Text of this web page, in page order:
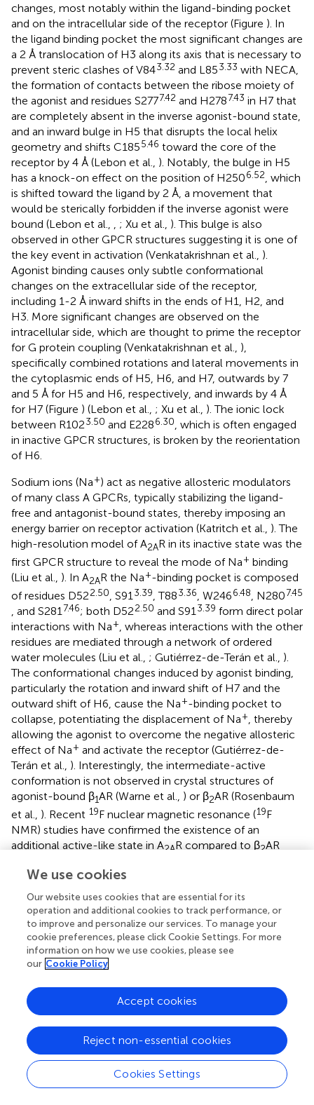
changes, most notably within the ligand-binding pocket
and on the intracellular side of the receptor (Figure ). In
the ligand binding pocket the most significant changes are
a 2 Å translocation of H3 along its axis that is necessary to
prevent steric clashes of V843.32 and L853.33 with NECA,
the formation of contacts between the ribose moiety of
the agonist and residues S2777.42 and H2787.43 in H7 that
are completely absent in the inverse agonist-bound state,
and an inward bulge in H5 that disrupts the local helix
geometry and shifts C1855.46 toward the core of the
receptor by 4 Å (Lebon et al., ). Notably, the bulge in H5
has a knock-on effect on the position of H2506.52 , which
is shifted toward the ligand by 2 Å, a movement that
would be sterically forbidden if the inverse agonist were
bound (Lebon et al.,
; Xu et al., ). This bulge is also
observed in other GPCR structures suggesting it is one of
the key event in activation (Venkatakrishnan et al., ).
Agonist binding causes only subtle conformational
changes on the extracellular side of the receptor,
including 1-2 Å inward shifts in the ends of H1, H2, and
H3. More significant changes are observed on the
intracellular side, which are thought to prime the receptor
for G protein coupling (Venkatakrishnan et al., ),
specifically combined rotations and lateral movements in
the cytoplasmic ends of H5, H6, and H7, outwards by 7
and 5 Å for H5 and H6, respectively, and inwards by 4 Å
for H7 (Figure ) (Lebon et al., ; Xu et al., ). The ionic lock
between R1023.50 and E2286.30 , which is often engaged
in inactive GPCR structures, is broken by the reorientation
of H6.
Sodium ions (Na+) act as negative allosteric modulators
of many class A GPCRs, typically stabilizing the ligand-
free and antagonist-bound states, thereby imposing an
energy barrier on receptor activation (Katritch et al., ). The
high-resolution model of A2AR in its inactive state was the
first GPCR structure to reveal the mode of Na+ binding
(Liu et al., ). In A2AR the Na+-binding pocket is composed
of residues D522.50, S913.39, T883.36, W2466.48, N2807.45
, and S2817.46; both D522.50 and S913.39 form direct polar
interactions with Na+, whereas interactions with the other
residues are mediated through a network of ordered
water molecules (Liu et al., ; Gutiérrez-de-Terán et al., ).
The conformational changes induced by agonist binding,
particularly the rotation and inward shift of H7 and the
outward shift of H6, cause the Na+-binding pocket to
collapse, potentiating the displacement of Na+, thereby
allowing the agonist to overcome the negative allosteric
effect of Na+ and activate the receptor (Gutiérrez-de-
Terán et al., ). Interestingly, the intermediate-active
conformation is not observed in crystal structures of
agonist-bound β1AR (Warne et al., ) or β2AR (Rosenbaum
et al., ). Recent 19F nuclear magnetic resonance (19F
NMR) studies have confirmed the existence of an
additional active-like state in A2AR compared to β2AR
correlate with the intermediate-active conformation
observed in the crystal structures, thus highlighting
differences in the energy landscape of activation between
these receptors.
In contrast to the widely distributed effects of agonist
binding, G protein-induced conformational changes are
G protein coupling has been reported to increase the
agonist-binding affinity of A2AR between 10- and 40-fold
(Murphree et al.,
), yet it is striking that
the conformation of the residues in the ligand-binding
pocket and the position of the agonist are essentially
identical in both the intermediate-active and active states
We use cookies
Our website uses cookies that are essential for its
operation and additional cookies to track performance, or
to improve and personalize our services. To manage your
cookie preferences, please click Cookie Settings. For more
information on how we use cookies, please see
our Cookie Policy
Cookies Settings
Reject non-essential cookies
Accept cookies